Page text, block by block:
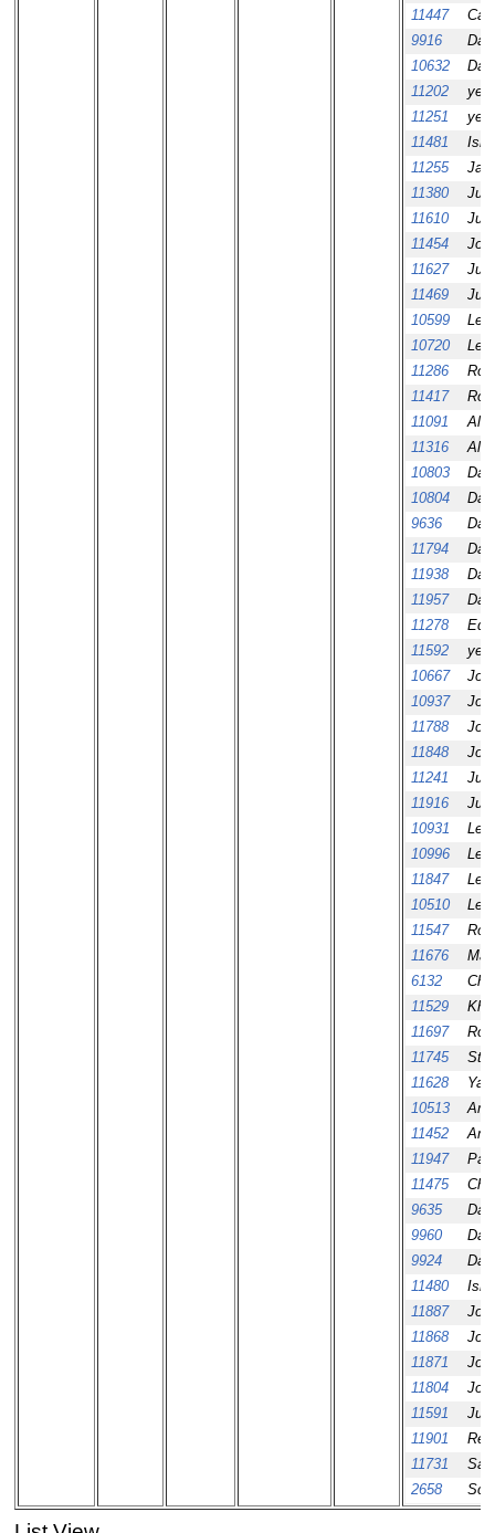
11447
9916
10632
11202
11251
11481
11255
Jair
11380
11610
11454
11627
11469
10599
10720
11286
11417
11091
11316
10803
10804
9636
11794
11938
11957
11278
Ed
11592
10667
10937
11788
11848
11241
11916
10931
10996
11847
10510
11547
11676
6132
11529
11697
11745
11628
10513
11452
11947
11475
9635
9960
9924
11480
11887
11868
11871
11804
11591
11901
11731
2658